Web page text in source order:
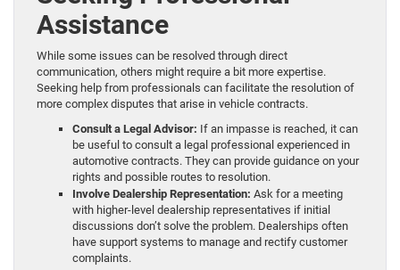
Assistance
While some issues can be resolved through direct
communication, others might require a bit more expertise.
Seeking help from professionals can facilitate the resolution of
more complex disputes that arise in vehicle contracts.
Consult a Legal Advisor: If an impasse is reached, it can
be useful to consult a legal professional experienced in
automotive contracts. They can provide guidance on your
rights and possible routes to resolution.
Involve Dealership Representation: Ask for a meeting
with higher-level dealership representatives if initial
discussions don’t solve the problem. Dealerships often
have support systems to manage and rectify customer
complaints.